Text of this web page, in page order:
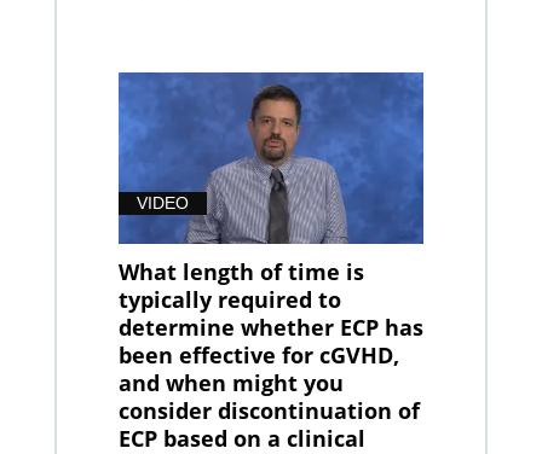
VIDEO
What length of time is
typically required to
determine whether ECP has
been effective for cGVHD,
and when might you
consider discontinuation of
ECP based on a clinical